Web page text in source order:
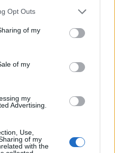
Opt Outs
of my
of my
my
Advertising.
Use,
of my
with the
Δήλωση εχεμύθειας